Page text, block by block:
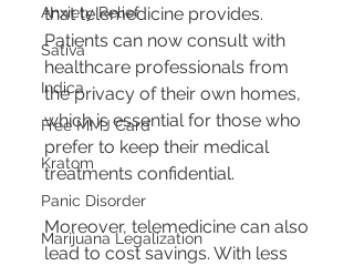
Anxiety Relief
Sativa
Indica
Free MMJ Card
Kratom
Panic Disorder
Marijuana Legalization
that telemedicine provides.
Patients can now consult with
healthcare professionals from
the privacy of their own homes,
which is essential for those who
prefer to keep their medical
treatments confidential.
Moreover, telemedicine can also
lead to cost savings. With less